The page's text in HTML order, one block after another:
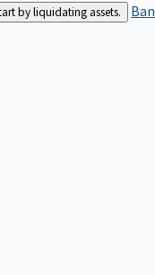
by liquidating assets.